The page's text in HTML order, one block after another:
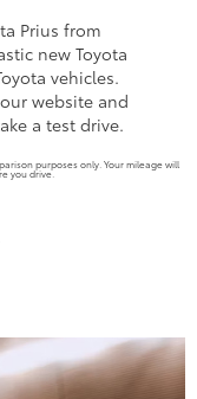
Prius from
new Toyota
vehicles.
website and
a test drive.
purposes only. Your mileage will
you drive.